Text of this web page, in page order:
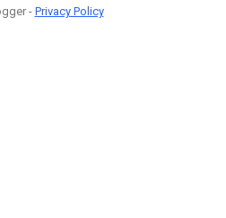
-Privacy Policy